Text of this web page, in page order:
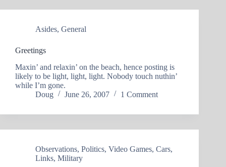
Asides, General
Greetings
Maxin’ and relaxin’ on the beach, hence posting is
likely to be light, light, light. Nobody touch nuthin’
while I’m gone.
Doug
June 26, 2007 1 Comment
Observations, Politics, Video Games, Cars,
Links, Military